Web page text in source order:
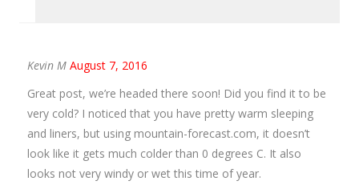
Kevin M August 7, 2016
Great post, we’re headed there soon! Did you find it to be
very cold? I noticed that you have pretty warm sleeping
and liners, but using mountain-forecast.com, it doesn’t
look like it gets much colder than 0 degrees C. It also
looks not very windy or wet this time of year.